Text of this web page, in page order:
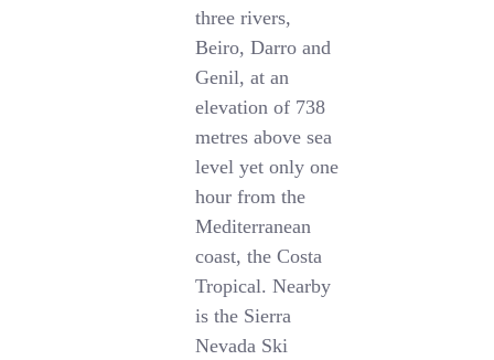
three rivers,
Beiro, Darro and
Genil, at an
elevation of 738
metres above sea
level yet only one
hour from the
Mediterranean
coast, the Costa
Tropical. Nearby
is the Sierra
Nevada Ski